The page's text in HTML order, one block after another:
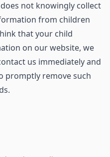
not knowingly collect
from children
that your child
on our website, we
us immediately and
promptly remove such